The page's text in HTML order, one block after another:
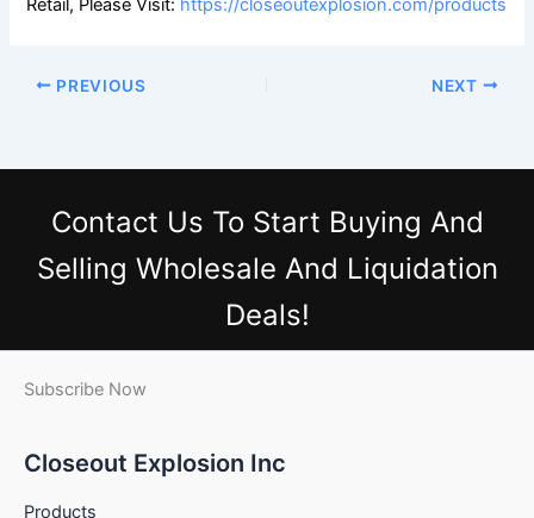
Retail, Please Visit: https://closeoutexplosion.com/products
PREVIOUS NEXT
Contact Us To Start Buying And
Selling Wholesale And Liquidation
Deals!
Subscribe Now
Closeout Explosion Inc
Products